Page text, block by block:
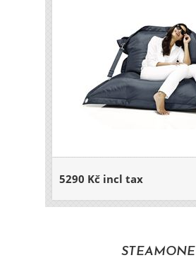
5290 Kč incl tax
STEAMONE